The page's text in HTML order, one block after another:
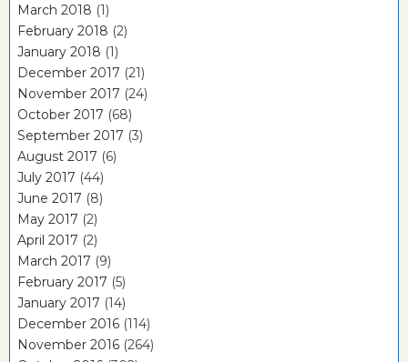
March 2018 (1)
February 2018 (2)
January 2018 (1)
December 2017 (21)
November 2017 (24)
October 2017 (68)
September 2017 (3)
August 2017 (6)
July 2017 (44)
June 2017 (8)
May 2017 (2)
April 2017 (2)
March 2017 (9)
February 2017 (5)
January 2017 (14)
December 2016 (114)
November 2016 (264)